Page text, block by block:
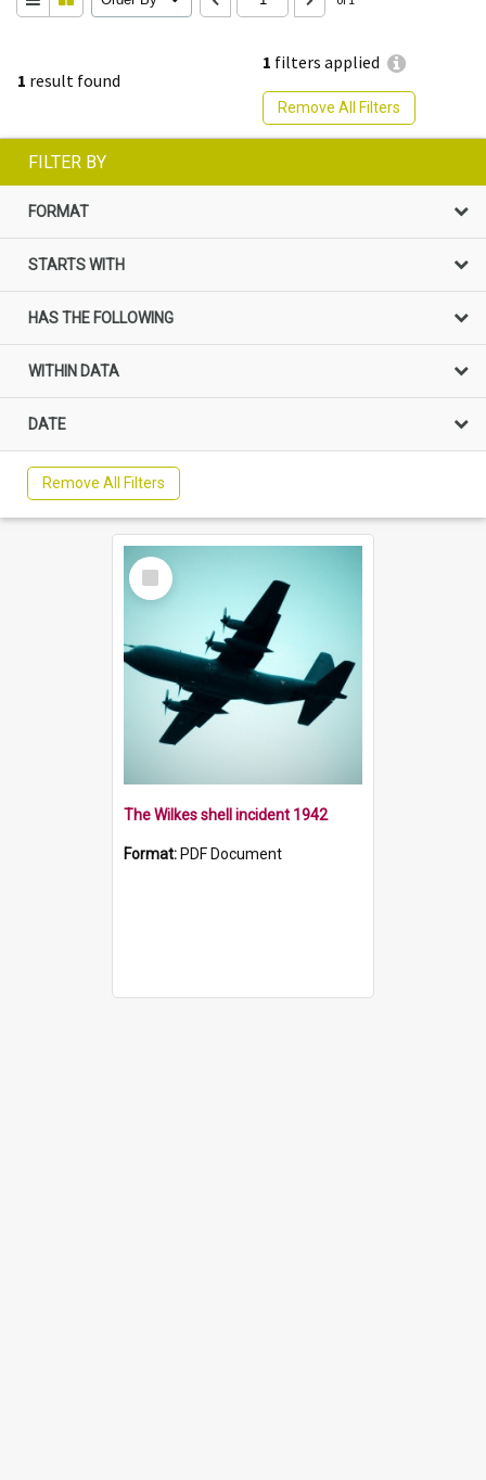
1 result found
1 filters applied
Remove All Filters
FILTER BY
FORMAT
STARTS WITH
HAS THE FOLLOWING
WITHIN DATA
DATE
Remove All Filters
Select
Item
The Wilkes shell incident 1942
Format: PDF Document